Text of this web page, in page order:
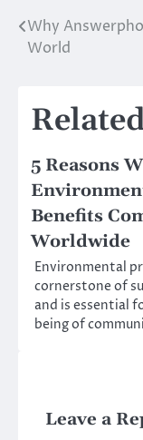
Post
Why
World
5 Reasons
Benefits
Worldwide
Environmental
cornerstone of
and is essential
being of
Leave a